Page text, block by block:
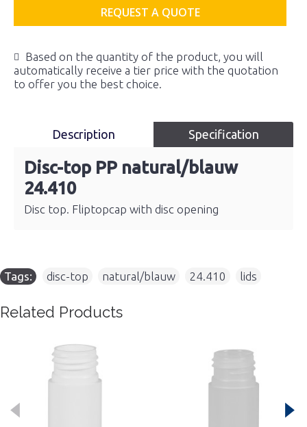
REQUEST A QUOTE
Based on the quantity of the product, you will
automatically receive a tier price with the quotation
to offer you the best choice.
Description Specification
Disc-top PP natural/blauw
24.410
Disc top. Fliptopcap with disc opening
Tags: disc-top natural/blauw 24.410 lids
Related Products